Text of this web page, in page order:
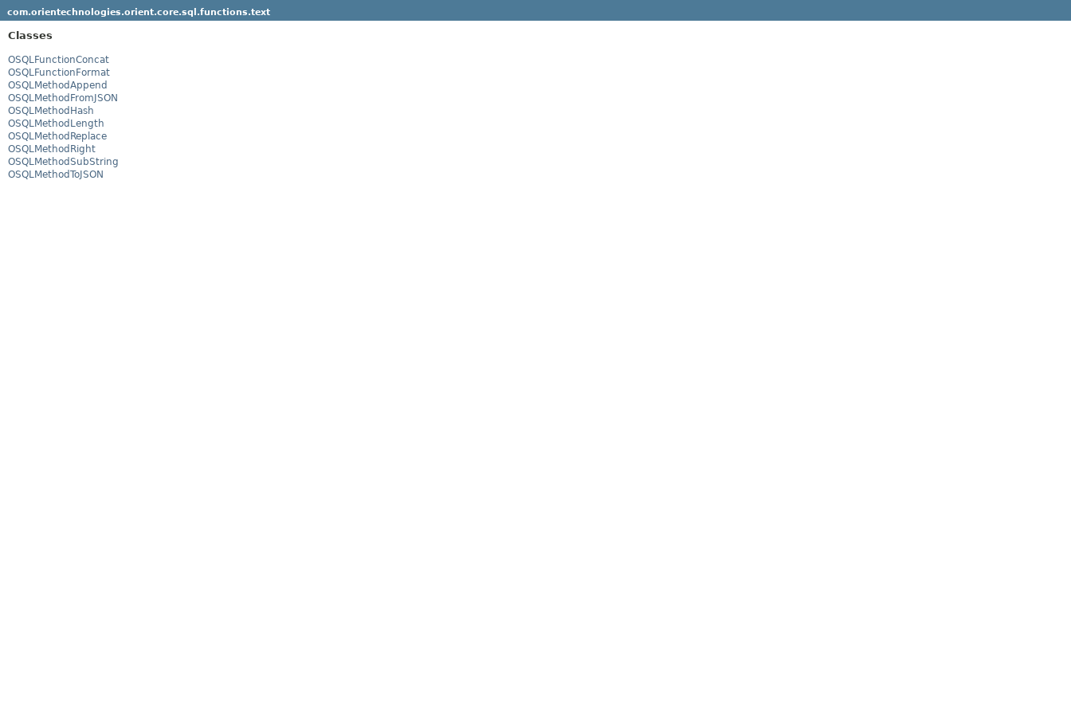
com.orientechnologies.orient.core.sql.functions.text
Classes
OSQLFunctionConcat
OSQLFunctionFormat
OSQLMethodAppend
OSQLMethodFromJSON
OSQLMethodHash
OSQLMethodLength
OSQLMethodReplace
OSQLMethodRight
OSQLMethodSubString
OSQLMethodToJSON